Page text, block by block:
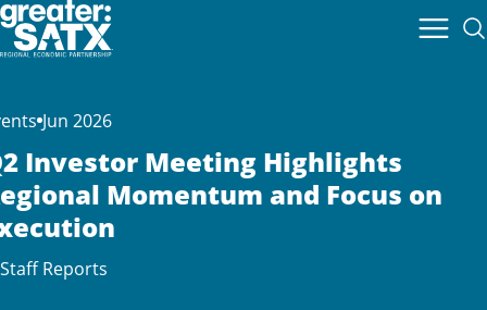
Jun 2026
Investor Meeting Highlights
Momentum and Focus on
Staff Reports